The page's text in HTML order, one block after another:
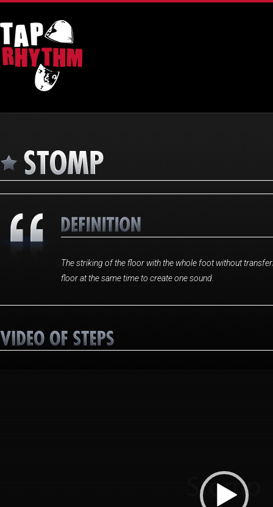
The striking of the floor with the whole foot without
floor at the same time to create one sound.